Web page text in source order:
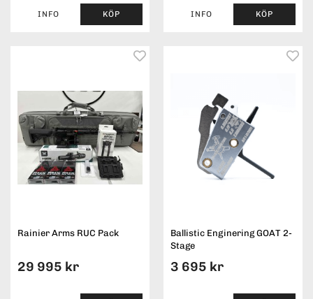
INFO KÖP INFO KÖP
Rainier Arms RUC Pack
29 995 kr
Ballistic Enginering GOAT 2-
Stage
3 695 kr